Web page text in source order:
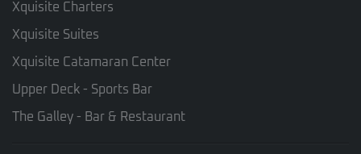
Xquisite Charters
Xquisite Suites
Xquisite Catamaran Center
Upper Deck - Sports Bar
The Galley - Bar & Restaurant